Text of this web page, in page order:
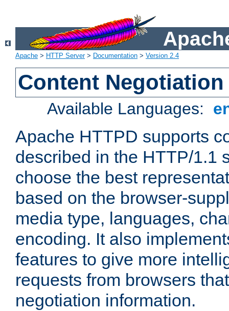
Apache > HTTP Server> Documentation > Version 2.4
Content Negotiation
Available Languages:
Apache HTTPD supports
described in the HTTP/1.1
choose the best
based on the browser-
media type, languages,
encoding. It also
features to give more
requests from browsers
negotiation information.